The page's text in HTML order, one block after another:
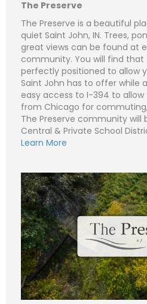
The Preserve
The Preserve is a beautiful
quiet Saint John, IN. Trees,
great views can be found at
community. You will find that
perfectly positioned to allow
Saint John has to offer while
easy access to I-394 to
from Chicago for
The Preserve community will
Central & Private School
Learn More
N
a
e
*
P
h
o
n
e
E
m
a
e
c
t
*
o
m
m
e
n
t
o
r
M
e
s
s
a
g
e
*
e
m
i
l
*
S
b
c
t
Subject (e.g. The
C
o
m
m
e
n
t
o
r
M
g
e
*